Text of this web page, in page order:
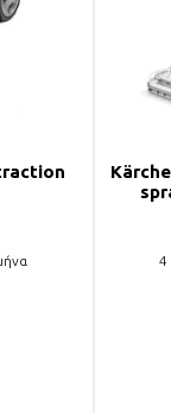
4